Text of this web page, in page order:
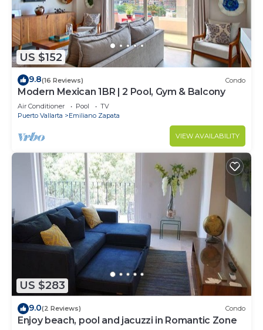
US $152
9.8(16 Reviews) Condo
Modern Mexican 1BR | 2 Pool, Gym & Balcony
Air Conditioner Pool
TV
Puerto Vallarta
Emiliano Zapata
VIEW AVAILABILITY
US $283
9.0(2 Reviews) Condo
Enjoy beach, pool and jacuzzi in Romantic Zone